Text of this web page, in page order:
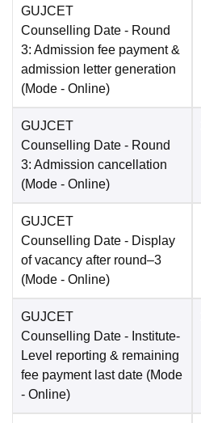
GUJCET
Counselling Date - Round
3: Admission fee payment &
admission letter generation
(Mode - Online)
GUJCET
Counselling Date - Round
3: Admission cancellation
(Mode - Online)
GUJCET
Counselling Date - Display
of vacancy after round–3
(Mode - Online)
GUJCET
Counselling Date - Institute-
Level reporting & remaining
fee payment last date (Mode
- Online)